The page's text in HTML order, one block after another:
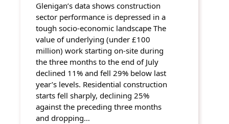
Glenigan’s data shows construction
sector performance is depressed in a
tough socio-economic landscape The
value of underlying (under £100
million) work starting on-site during
the three months to the end of July
declined 11% and fell 29% below last
year’s levels. Residential construction
starts fell sharply, declining 25%
against the preceding three months
and dropping…